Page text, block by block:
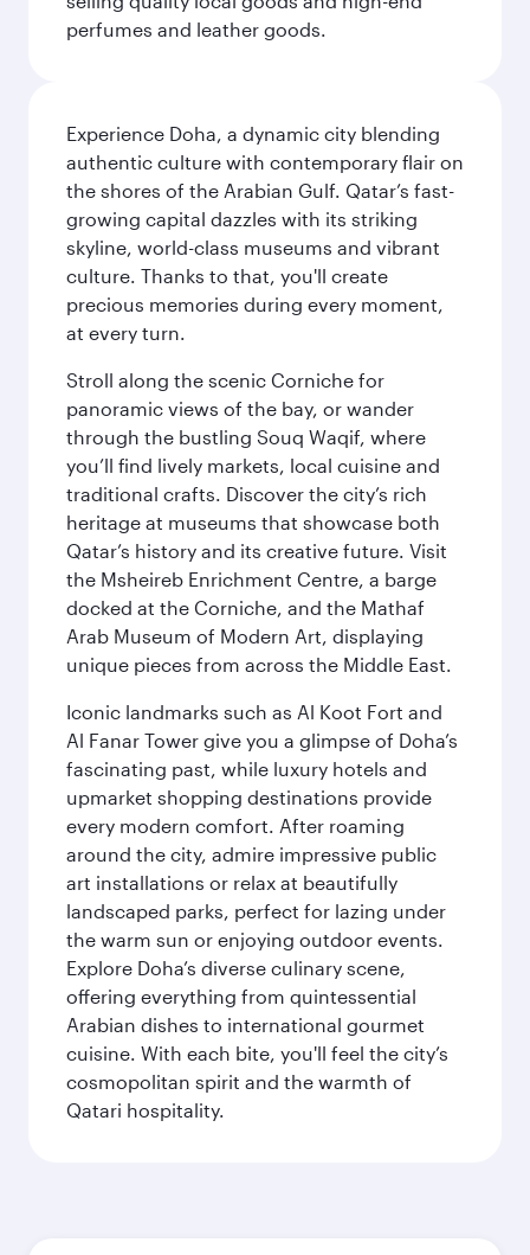
perfumes and leather goods.
Experience Doha, a dynamic city blending
authentic culture with contemporary flair on
the shores of the Arabian Gulf. Qatar’s fast-
growing capital dazzles with its striking
skyline, world-class museums and vibrant
culture. Thanks to that, you'll create
precious memories during every moment,
at every turn.
Stroll along the scenic Corniche for
panoramic views of the bay, or wander
through the bustling Souq Waqif, where
you’ll find lively markets, local cuisine and
traditional crafts. Discover the city’s rich
heritage at museums that showcase both
Qatar’s history and its creative future. Visit
the Msheireb Enrichment Centre, a barge
docked at the Corniche, and the Mathaf
Arab Museum of Modern Art, displaying
unique pieces from across the Middle East.
Iconic landmarks such as Al Koot Fort and
Al Fanar Tower give you a glimpse of Doha’s
fascinating past, while luxury hotels and
upmarket shopping destinations provide
every modern comfort. After roaming
around the city, admire impressive public
art installations or relax at beautifully
landscaped parks, perfect for lazing under
the warm sun or enjoying outdoor events.
Explore Doha’s diverse culinary scene,
offering everything from quintessential
Arabian dishes to international gourmet
cuisine. With each bite, you'll feel the city’s
cosmopolitan spirit and the warmth of
Qatari hospitality.